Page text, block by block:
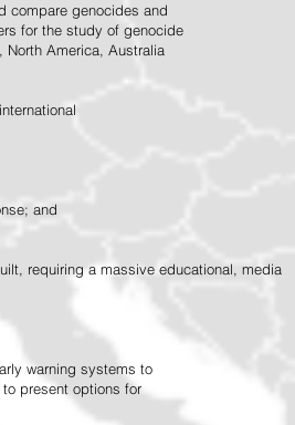
compare genocides and
for the study of genocide
North America, Australia
and
requiring a massive educational, media
warning systems to
present options for